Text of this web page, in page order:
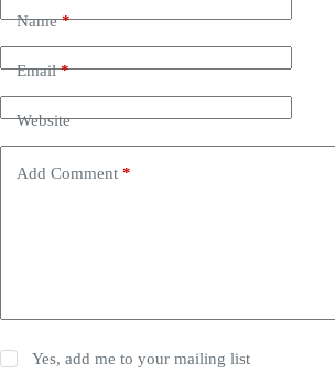
Name*
Email*
Website
Add Comment *
Yes, add me to your mailing list